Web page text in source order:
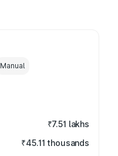
Manual
₹7.51 lakhs
₹45.11 thousands